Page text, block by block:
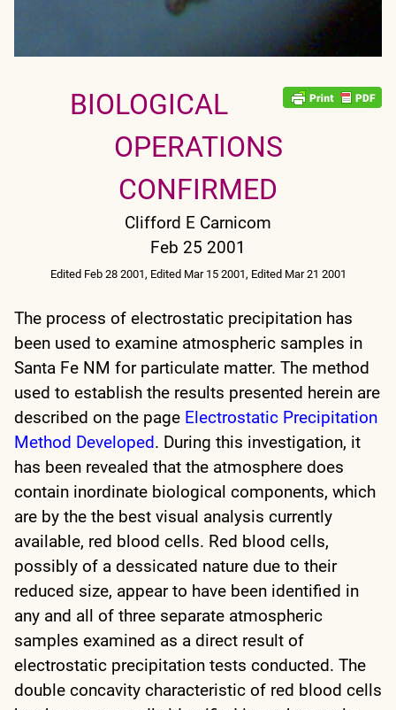
BIOLOGICAL
OPERATIONS
CONFIRMED
Clifford E Carnicom
Feb 25 2001
Edited Feb 28 2001, Edited Mar 15 2001, Edited Mar 21 2001
The process of electrostatic precipitation has
been used to examine atmospheric samples in
Santa Fe NM for particulate matter. The method
used to establish the results presented herein are
described on the page Electrostatic Precipitation
Method Developed. During this investigation, it
has been revealed that the atmosphere does
contain inordinate biological components, which
are by the the best visual analysis currently
available, red blood cells. Red blood cells,
possibly of a dessicated nature due to their
reduced size, appear to have been identified in
any and all of three separate atmospheric
samples examined as a direct result of
electrostatic precipitation tests conducted. The
double concavity characteristic of red blood cells